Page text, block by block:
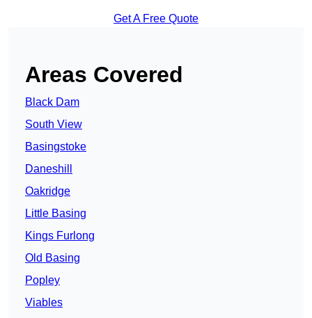
Get A Free Quote
Areas Covered
Black Dam
South View
Basingstoke
Daneshill
Oakridge
Little Basing
Kings Furlong
Old Basing
Popley
Viables